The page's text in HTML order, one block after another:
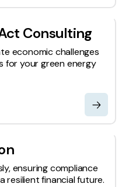
Consulting
economic challenges
for your green energy
ensuring compliance
resilient financial future.